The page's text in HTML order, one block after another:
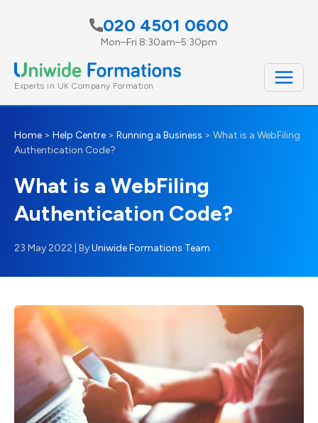
020 4501 0600
Mon–Fri 8:30am–5:30pm
Experts in UK Company Formation
Home > Help Centre > Running a Business > What is a WebFiling
Authentication Code?
What is a WebFiling
Authentication Code?
23 May 2022 | ByUniwide Formations Team